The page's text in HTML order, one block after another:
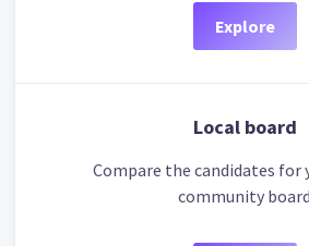
Explore
Local board
Compare the candidates for
community board